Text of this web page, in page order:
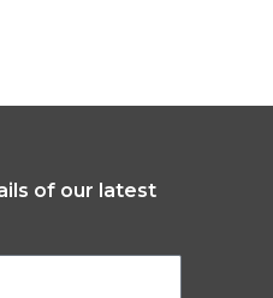
of our latest